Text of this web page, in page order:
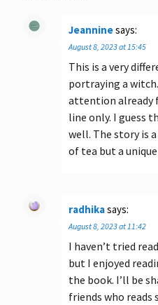
Jeanninesays:
August 8, 2023 at 15:45
This is a very
portraying a
attention already
line only. I guess
well. The story is
of tea but a
radhikasays:
August 8, 2023 at 11:42
I haven’t tried
but I enjoyed
the book. I’ll be
friends who reads